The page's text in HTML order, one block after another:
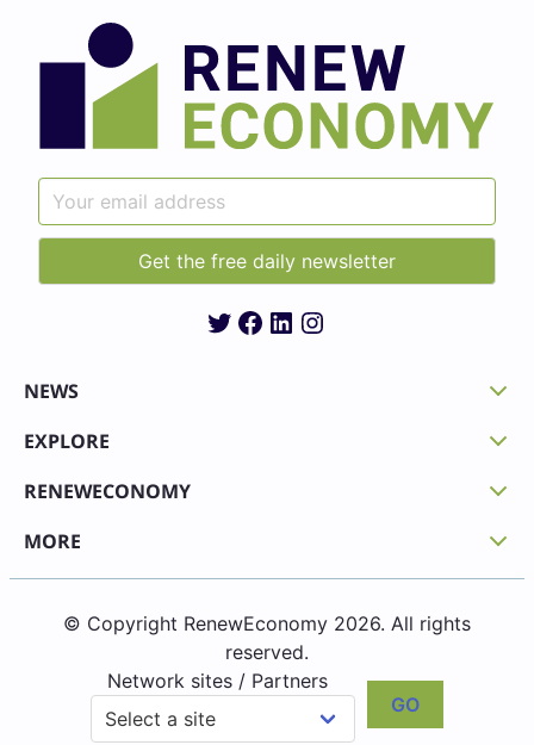
Twitter
Facebook
LinkedIn
Instagram
NEWS
EXPLORE
RENEWECONOMY
MORE
© Copyright RenewEconomy 2026. All rights
reserved.
Network sites / Partners
GO